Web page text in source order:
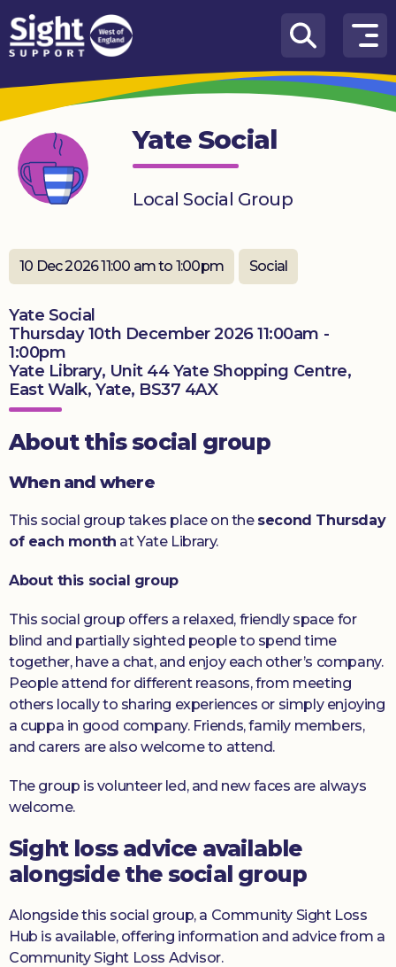
Skip to content
How
We
Can
Help
Who
we
What’s
on
Knowledge
Hub
Get
involved
Donate
Yate Social
Local Social Group
10 Dec 2026 11:00 am to 1:00pm Social
Yate Social
Thursday 10th December 2026 11:00am -
1:00pm
Yate Library, Unit 44 Yate Shopping Centre,
East Walk, Yate, BS37 4AX
About this social group
When and where
This social group takes place on the second Thursday
of each month at Yate Library.
About this social group
This social group offers a relaxed, friendly space for
blind and partially sighted people to spend time
together, have a chat, and enjoy each other’s company.
People attend for different reasons, from meeting
others locally to sharing experiences or simply enjoying
a cuppa in good company. Friends, family members,
and carers are also welcome to attend.
The group is volunteer led, and new faces are always
welcome.
Sight loss advice available
alongside the social group
Alongside this social group, a Community Sight Loss
Hub is available, offering information and advice from a
Community Sight Loss Advisor.